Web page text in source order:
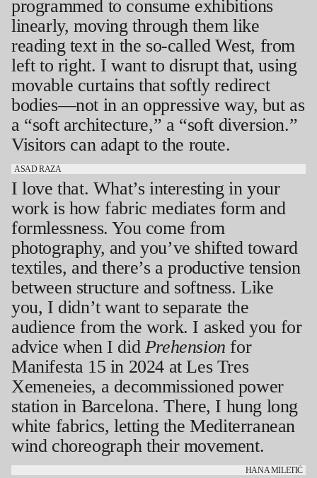
programmed to consume exhibitions
linearly, moving through them like
reading text in the so-called West, from
left to right. I want to disrupt that, using
movable curtains that softly redirect
bodies—not in an oppressive way, but as
a “soft architecture,” a “soft diversion.”
Visitors can adapt to the route.
ASAD RAZA
I love that. What’s interesting in your
work is how fabric mediates form and
formlessness. You come from
photography, and you’ve shifted toward
textiles, and there’s a productive tension
between structure and softness. Like
you, I didn’t want to separate the
audience from the work. I asked you for
advice when I did Prehension for
Manifesta 15 in 2024 at Les Tres
Xemeneies, a decommissioned power
station in Barcelona. There, I hung long
white fabrics, letting the Mediterranean
wind choreograph their movement.
HANA MILETIĆ